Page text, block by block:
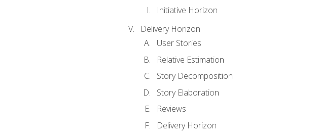
Initiative Horizon
Delivery Horizon
User Stories
Relative Estimation
Story Decomposition
Story Elaboration
Reviews
Delivery Horizon